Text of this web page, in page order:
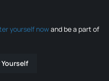
yourself nowand be a part of